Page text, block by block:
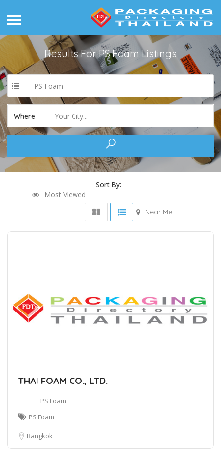
Results ForPS Foam Listings
- PS Foam
Where Your City...
Sort By:
Most Viewed
Near Me
THAI FOAM CO., LTD.
PS Foam
PS Foam
Bangkok